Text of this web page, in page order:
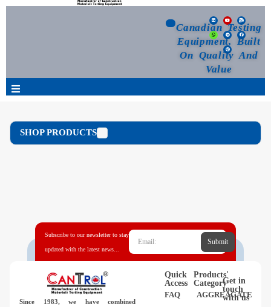
Canadian Testing
Equipment, Built
On Quality And
Value
News
SHOP PRODUCTS
Subscribe to our newsletter to stay
updated with the latest news...
Submit
Since 1983, we have combined
Quick
Access
FAQ
Products'
Category
AGGREAGATE
Get in
touch
with us